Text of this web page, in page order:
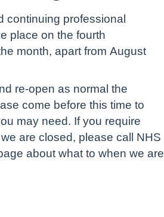
continuing professional
place on the fourth
month, apart from August
re-open as normal the
come before this time to
may need. If you require
are closed, please call NHS
about what to when we are